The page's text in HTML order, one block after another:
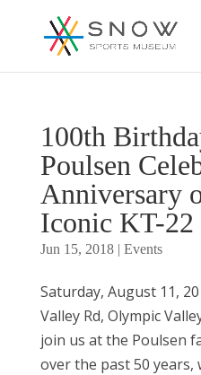
100th
Poulsen
Anniversary
Iconic KT-22
Jun 15, 2018| Events
Saturday, August 11,
Valley Rd, Olympic
join us at the Poulsen
over the past 50 years,